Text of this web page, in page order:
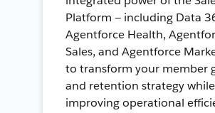
Platform — including Data
Agentforce Health,
Sales, and Agentforce
to transform your member
and retention strategy while
improving operational